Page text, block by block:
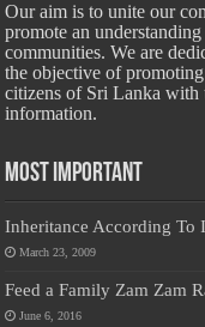
Our aim is to unite our
promote an
communities. We are
the objective of
citizens of Sri Lanka with
information.
Most Important
Inheritance According To
March 23, 2009
Feed a Family Zam Zam
June 6, 2016